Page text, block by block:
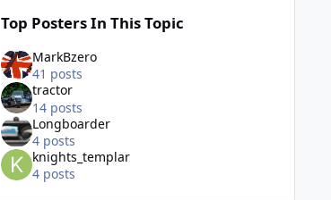
Top Posters In This Topic
MarkBzero
41 posts
tractor
14 posts
Longboarder
4 posts
knights_templar
4 posts